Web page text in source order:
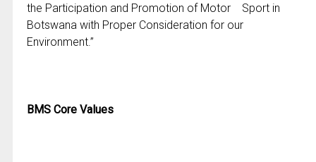
the Participation and Promotion of Motor Sport in
Botswana with Proper Consideration for our
Environment.”
BMS Core Values